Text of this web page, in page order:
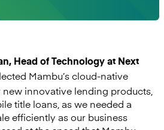
Head of Technology at Next
Mambu’s cloud-native
innovative lending products,
title loans, as we needed a
efficiently as our business